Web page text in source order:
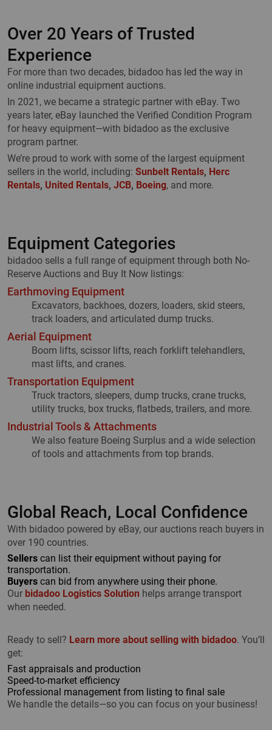
Over 20 Years of Trusted
Experience
For more than two decades, bidadoo has led the way in
online industrial equipment auctions.
In 2021, we became a strategic partner with eBay. Two
years later, eBay launched the Verified Condition Program
for heavy equipment—with bidadoo as the exclusive
program partner.
We’re proud to work with some of the largest equipment
sellers in the world, including: Sunbelt Rentals, Herc
Rentals, United Rentals, JCB, Boeing, and more.
Equipment Categories
bidadoo sells a full range of equipment through both No-
Reserve Auctions and Buy It Now listings:
Earthmoving Equipment
Excavators, backhoes, dozers, loaders, skid steers,
track loaders, and articulated dump trucks.
Aerial Equipment
Boom lifts, scissor lifts, reach forklift telehandlers,
mast lifts, and cranes.
Transportation Equipment
Truck tractors, sleepers, dump trucks, crane trucks,
utility trucks, box trucks, flatbeds, trailers, and more.
Industrial Tools & Attachments
We also feature Boeing Surplus and a wide selection
of tools and attachments from top brands.
Global Reach, Local Confidence
With bidadoo powered by eBay, our auctions reach buyers in
over 190 countries.
Sellers can list their equipment without paying for
transportation.
Buyers can bid from anywhere using their phone.
Our bidadoo Logistics Solution helps arrange transport
when needed.
Ready to sell? Learn more about selling with bidadoo. You’ll
get:
Fast appraisals and production
Speed-to-market efficiency
Professional management from listing to final sale
We handle the details—so you can focus on your business!